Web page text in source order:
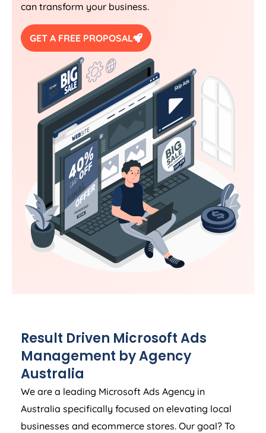
can transform your business.
GET A FREE PROPOSAL
Result Driven Microsoft Ads
Management byAgency
Australia
We are a leading Microsoft Ads Agency in
Australia specifically focused on elevating local
businesses and ecommerce stores. Our goal? To